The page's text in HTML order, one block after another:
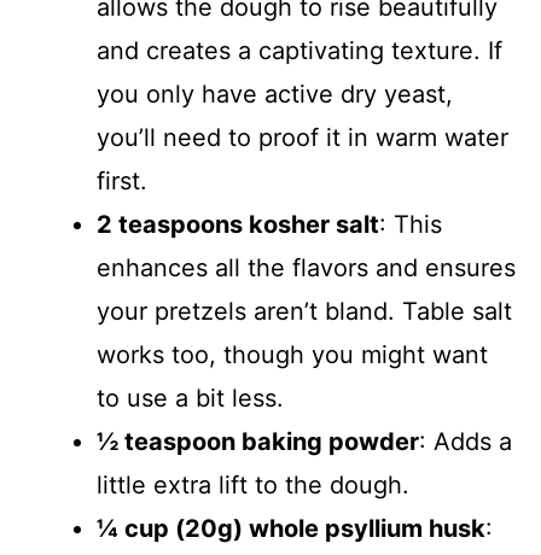
allows the dough to rise beautifully
and creates a captivating texture. If
you only have active dry yeast,
you’ll need to proof it in warm water
first.
2 teaspoons kosher salt: This
enhances all the flavors and ensures
your pretzels aren’t bland. Table salt
works too, though you might want
to use a bit less.
½ teaspoon baking powder: Adds a
little extra lift to the dough.
¼ cup (20g) whole psyllium husk: